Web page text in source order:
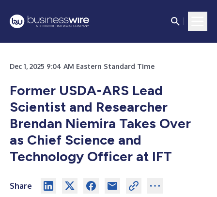
Dec 1, 2025 9:04 AM Eastern Standard Time
Former USDA-ARS Lead
Scientist and Researcher
Brendan Niemira Takes Over
as Chief Science and
Technology Officer at IFT
Share